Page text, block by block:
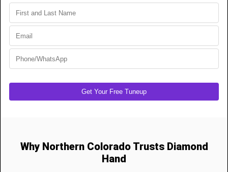
dangerous to use. Let our trained pros handle it with speed and
safety.
High-cycle torsion spring installation
Cable replacement and off-drum resets
Door rebalancing and force calibration